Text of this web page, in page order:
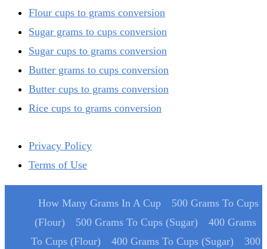
Flour cups to grams conversion
Sugar grams to cups conversion
Sugar cups to grams conversion
Butter grams to cups conversion
Butter cups to grams conversion
Rice cups to grams conversion
Privacy Policy
Terms of Use
How Many Grams In A Cup
500 Grams To Cups
(Flour)
500 Grams To Cups (Sugar)
400 Grams
To Cups (Flour)
400 Grams To Cups (Sugar) 300